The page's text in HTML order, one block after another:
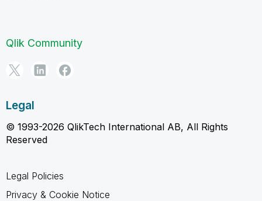
Qlik Community
Legal
© 1993-2026 QlikTech International AB, All Rights
Reserved
Legal Policies
Privacy & Cookie Notice